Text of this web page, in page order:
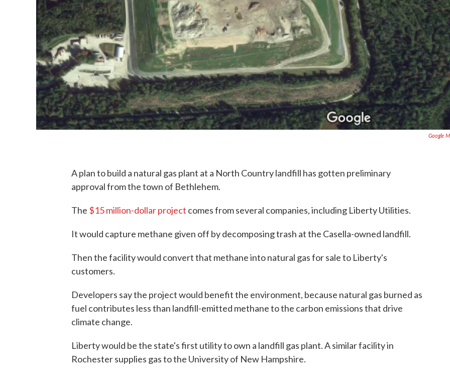
Google
A plan to build a natural gas plant at a North Country landfill has gotten preliminary
approval from the town of Bethlehem.
The $15 million-dollar project comes from several companies, including Liberty Utilities.
It would capture methane given off by decomposing trash at the Casella-owned landfill.
Then the facility would convert that methane into natural gas for sale to Liberty's
customers.
Developers say the project would benefit the environment, because natural gas burned as
fuel contributes less than landfill-emitted methane to the carbon emissions that drive
climate change.
Liberty would be the state's first utility to own a landfill gas plant. A similar facility in
Rochester supplies gas to the University of New Hampshire.